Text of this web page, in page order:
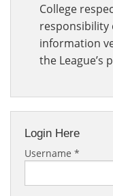
College
responsibility
information
the League’s
Login Here
Username *